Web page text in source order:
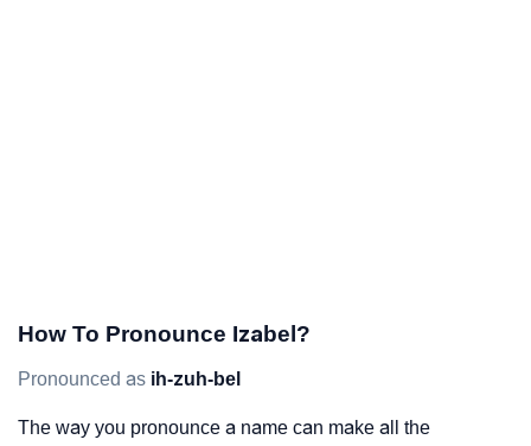
How To Pronounce Izabel?
Pronounced as ih-zuh-bel
The way you pronounce a name can make all the